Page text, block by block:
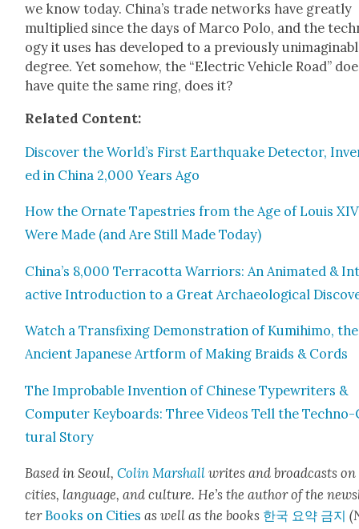
we know today. Chi­na’s trade net­works have great­ly
mul­ti­plied since the days of Mar­co Polo, and the
o­gy it uses has devel­oped to a pre­vi­ous­ly
degree. Yet some­how, the “Elec­tric Vehi­cle Road”
have quite the same ring, does it?
Relat­ed Con­tent:
Dis­cov­er the World’s First Earth­quake Detec­tor,
ed in Chi­na 2,000 Years Ago
How the Ornate Tapes­tries from the Age of Louis XIV
Were Made (and Are Still Made Today)
China’s 8,000 Ter­ra­cot­ta War­riors: An Ani­mat­ed &
ac­tive Intro­duc­tion to a Great Archae­o­log­i­cal
Watch a Trans­fix­ing Demon­stra­tion of Kumi­hi­mo, the
Ancient Japan­ese Art­form of Mak­ing Braids & Cords
The Improb­a­ble Inven­tion of Chi­nese Type­writ­ers &
Com­put­er Key­boards: Three Videos Tell the
tur­al Sto­ry
Based in Seoul,Col­in Marshall writes and broad­casts on
cities, lan­guage, and cul­ture. He’s the author of the
ter Books on Cities as well as the books 한국 요약 금지